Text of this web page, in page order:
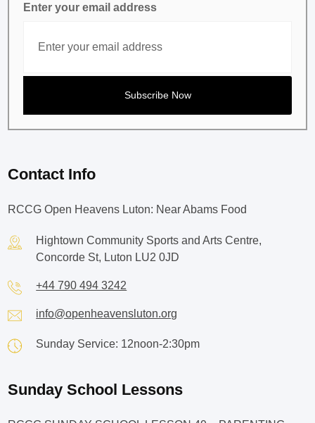
Enter your email address
Contact Info
RCCG Open Heavens Luton: Near Abams Food
Hightown Community Sports and Arts Centre,
Concorde St, Luton LU2 0JD
+44 790 494 3242
info@openheavensluton.org
Sunday Service: 12noon-2:30pm
Sunday School Lessons